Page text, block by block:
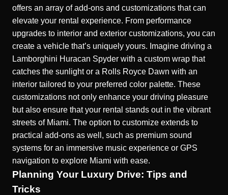
offers an array of add-ons and customizations that can
elevate your rental experience. From performance
upgrades to interior and exterior customizations, you can
create a vehicle that’s uniquely yours. Imagine driving a
Lamborghini Huracan Spyder with a custom wrap that
catches the sunlight or a Rolls Royce Dawn with an
interior tailored to your preferred color palette. These
customizations not only enhance your driving pleasure
but also ensure that your rental stands out in the vibrant
streets of Miami. The option to customize extends to
practical add-ons as well, such as premium sound
systems for an immersive music experience or GPS
navigation to explore Miami with ease.
Planning Your Luxury Drive: Tips and
Tricks